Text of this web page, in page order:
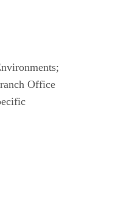
Office